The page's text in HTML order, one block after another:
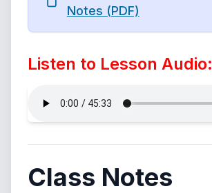
Notes (PDF)
Listen to Lesson Audio:
Class Notes